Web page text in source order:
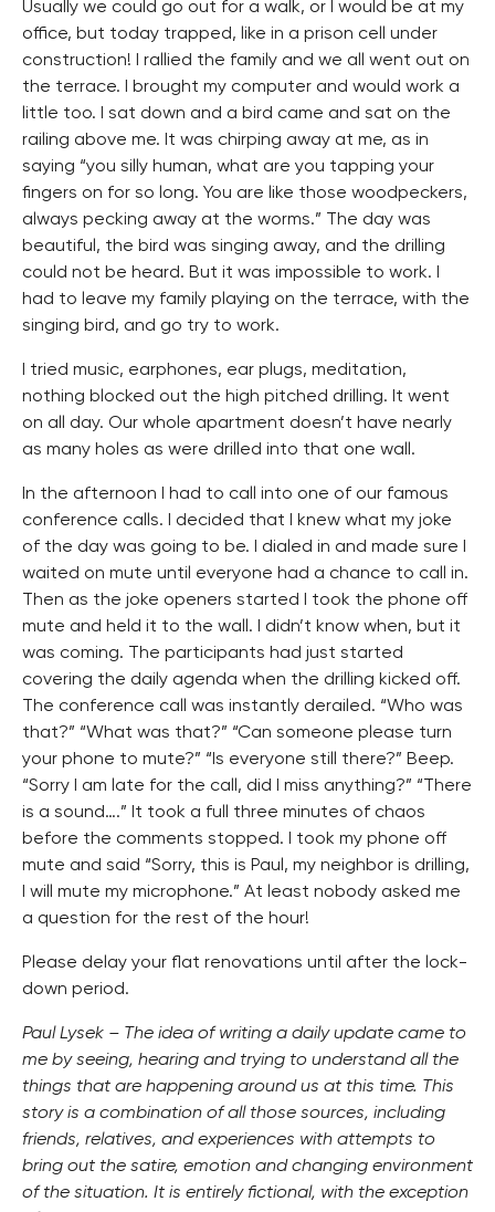
Usually we could go out for a walk, or I would be at my
office, but today trapped, like in a prison cell under
construction! I rallied the family and we all went out on
the terrace. I brought my computer and would work a
little too. I sat down and a bird came and sat on the
railing above me. It was chirping away at me, as in
saying “you silly human, what are you tapping your
fingers on for so long. You are like those woodpeckers,
always pecking away at the worms.” The day was
beautiful, the bird was singing away, and the drilling
could not be heard. But it was impossible to work. I
had to leave my family playing on the terrace, with the
singing bird, and go try to work.
I tried music, earphones, ear plugs, meditation,
nothing blocked out the high pitched drilling. It went
on all day. Our whole apartment doesn’t have nearly
as many holes as were drilled into that one wall.
In the afternoon I had to call into one of our famous
conference calls. I decided that I knew what my joke
of the day was going to be. I dialed in and made sure I
waited on mute until everyone had a chance to call in.
Then as the joke openers started I took the phone off
mute and held it to the wall. I didn’t know when, but it
was coming. The participants had just started
covering the daily agenda when the drilling kicked off.
The conference call was instantly derailed. “Who was
that?” “What was that?” “Can someone please turn
your phone to mute?” “Is everyone still there?” Beep.
“Sorry I am late for the call, did I miss anything?” “There
is a sound….” It took a full three minutes of chaos
before the comments stopped. I took my phone off
mute and said “Sorry, this is Paul, my neighbor is drilling,
I will mute my microphone.” At least nobody asked me
a question for the rest of the hour!
Please delay your flat renovations until after the lock-
down period.
Paul Lysek – The idea of writing a daily update came to
me by seeing, hearing and trying to understand all the
things that are happening around us at this time. This
story is a combination of all those sources, including
friends, relatives, and experiences with attempts to
bring out the satire, emotion and changing environment
of the situation. It is entirely fictional, with the exception